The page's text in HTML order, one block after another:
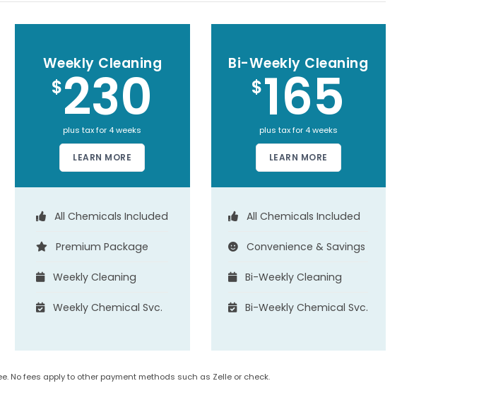
Weekly Cleaning
$230
plus tax for 4 weeks
LEARN MORE
All Chemicals Included
Premium Package
Weekly Cleaning
Weekly Chemical Svc.
Bi-Weekly Cleaning
$165
plus tax for 4 weeks
LEARN MORE
All Chemicals Included
Convenience & Savings
Bi-Weekly Cleaning
Bi-Weekly Chemical Svc.
No fees apply to other payment methods such as Zelle or check.